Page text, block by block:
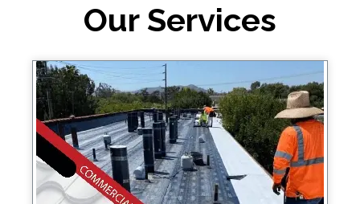
Our Services